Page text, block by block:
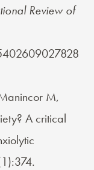
Review of
M,
A critical